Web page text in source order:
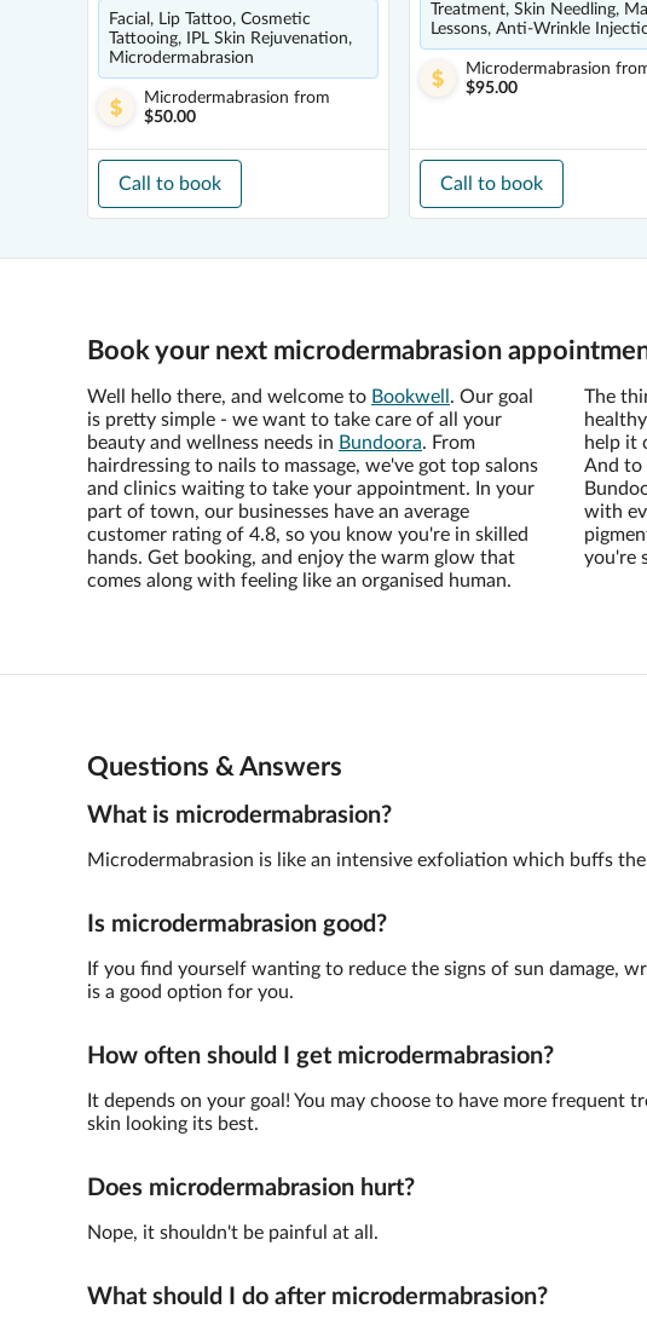
Facial, Lip Tattoo, Cosmetic
Tattooing, IPL Skin Rejuvenation,
Microdermabrasion
Microdermabrasion from
$50.00
Call to book
Treatment, Skin Needling,
Lessons, Anti-Wrinkle
Microdermabrasion
$95.00
Call to book
Book your next microdermabrasion
Well hello there, and welcome to Bookwell . Our goal
is pretty simple - we want to take care of all your
beauty and wellness needs in Bundoora. From
hairdressing to nails to massage, we've got top salons
and clinics waiting to take your appointment. In your
part of town, our businesses have an average
customer rating of 4.8, so you know you're in skilled
hands. Get booking, and enjoy the warm glow that
comes along with feeling like an organised human.
The
help it
And to
with
you're
Questions & Answers
What is microdermabrasion?
Microdermabrasion is like an intensive exfoliation which buffs
Is microdermabrasion good?
If you find yourself wanting to reduce the signs of sun damage,
is a good option for you.
How often should I get microdermabrasion?
It depends on your goal! You may choose to have more
skin looking its best.
Does microdermabrasion hurt?
Nope, it shouldn't be painful at all.
What should I do after microdermabrasion?